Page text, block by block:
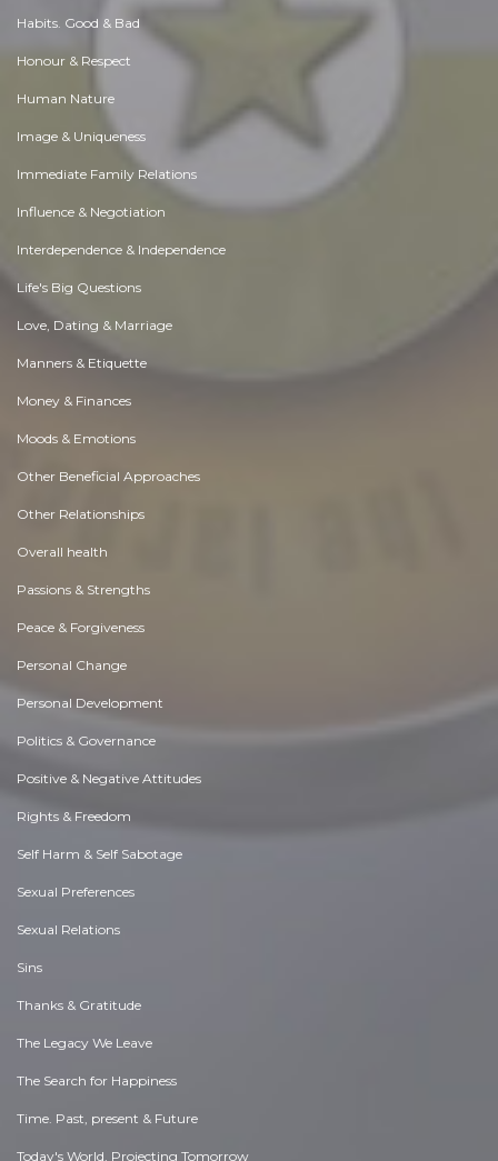
Habits. Good & Bad
Honour & Respect
Human Nature
Image & Uniqueness
Immediate Family Relations
Influence & Negotiation
Interdependence & Independence
Life's Big Questions
Love, Dating & Marriage
Manners & Etiquette
Money & Finances
Moods & Emotions
Other Beneficial Approaches
Other Relationships
Overall health
Passions & Strengths
Peace & Forgiveness
Personal Change
Personal Development
Politics & Governance
Positive & Negative Attitudes
Rights & Freedom
Self Harm & Self Sabotage
Sexual Preferences
Sexual Relations
Sins
Thanks & Gratitude
The Legacy We Leave
The Search for Happiness
Time. Past, present & Future
Today's World, Projecting Tomorrow